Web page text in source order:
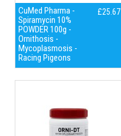
CuMed Pharma -
Spiramycin 10%
POWDER 100g -
Ornithosis -
Mycoplasmosis -
Racing Pigeons
£25.67